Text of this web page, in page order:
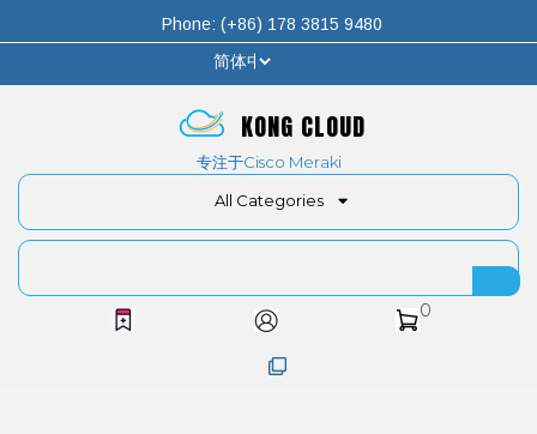
Phone: (+86) 178 3815 9480
KONG CLOUD
专注于Cisco Meraki
All Categories
0